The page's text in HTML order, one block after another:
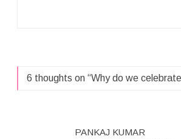
6 thoughts on “Why do we
PANKAJ KUMAR